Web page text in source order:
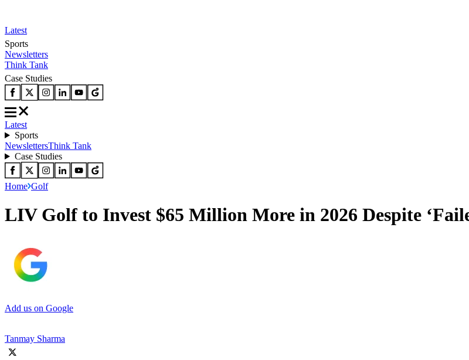
Latest
Sports
Newsletters
Think Tank
Case Studies
Latest
Sports
NewslettersThink Tank
Case Studies
Home Golf
LIV Golf to Invest $65 Million More in 2026 Despite
Add us on Google
Tanmay Sharma